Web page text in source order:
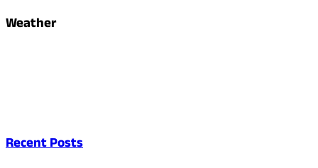
Weather
Recent Posts